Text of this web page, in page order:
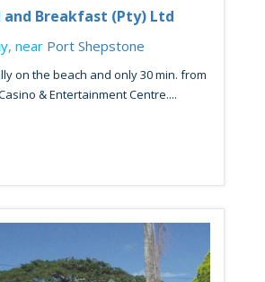
and Breakfast (Pty) Ltd
near Port Shepstone
on the beach and only 30 min. from
& Entertainment Centre....